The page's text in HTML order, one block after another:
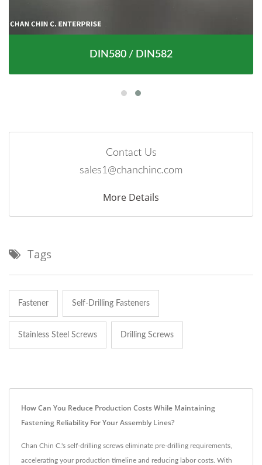
DIN580 / DIN582
Contact Us
sales1@chanchinc.com
More Details
Tags
Fastener Self-Drilling Fasteners
Stainless Steel Screws Drilling Screws
How Can You Reduce Production Costs While Maintaining
Fastening Reliability For Your Assembly Lines?
Chan Chin C.'s self-drilling screws eliminate pre-drilling requirements,
accelerating your production timeline and reducing labor costs. With